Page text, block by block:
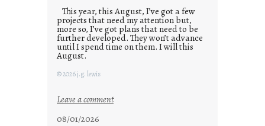
This year, this August, I’ve got a few
projects that need my attention but,
more so, I’ve got plans that need to be
further developed. They won’t advance
until I spend time on them. I will this
August.
© 2026 j.g. lewis
Leave a comment:
08/01/2026